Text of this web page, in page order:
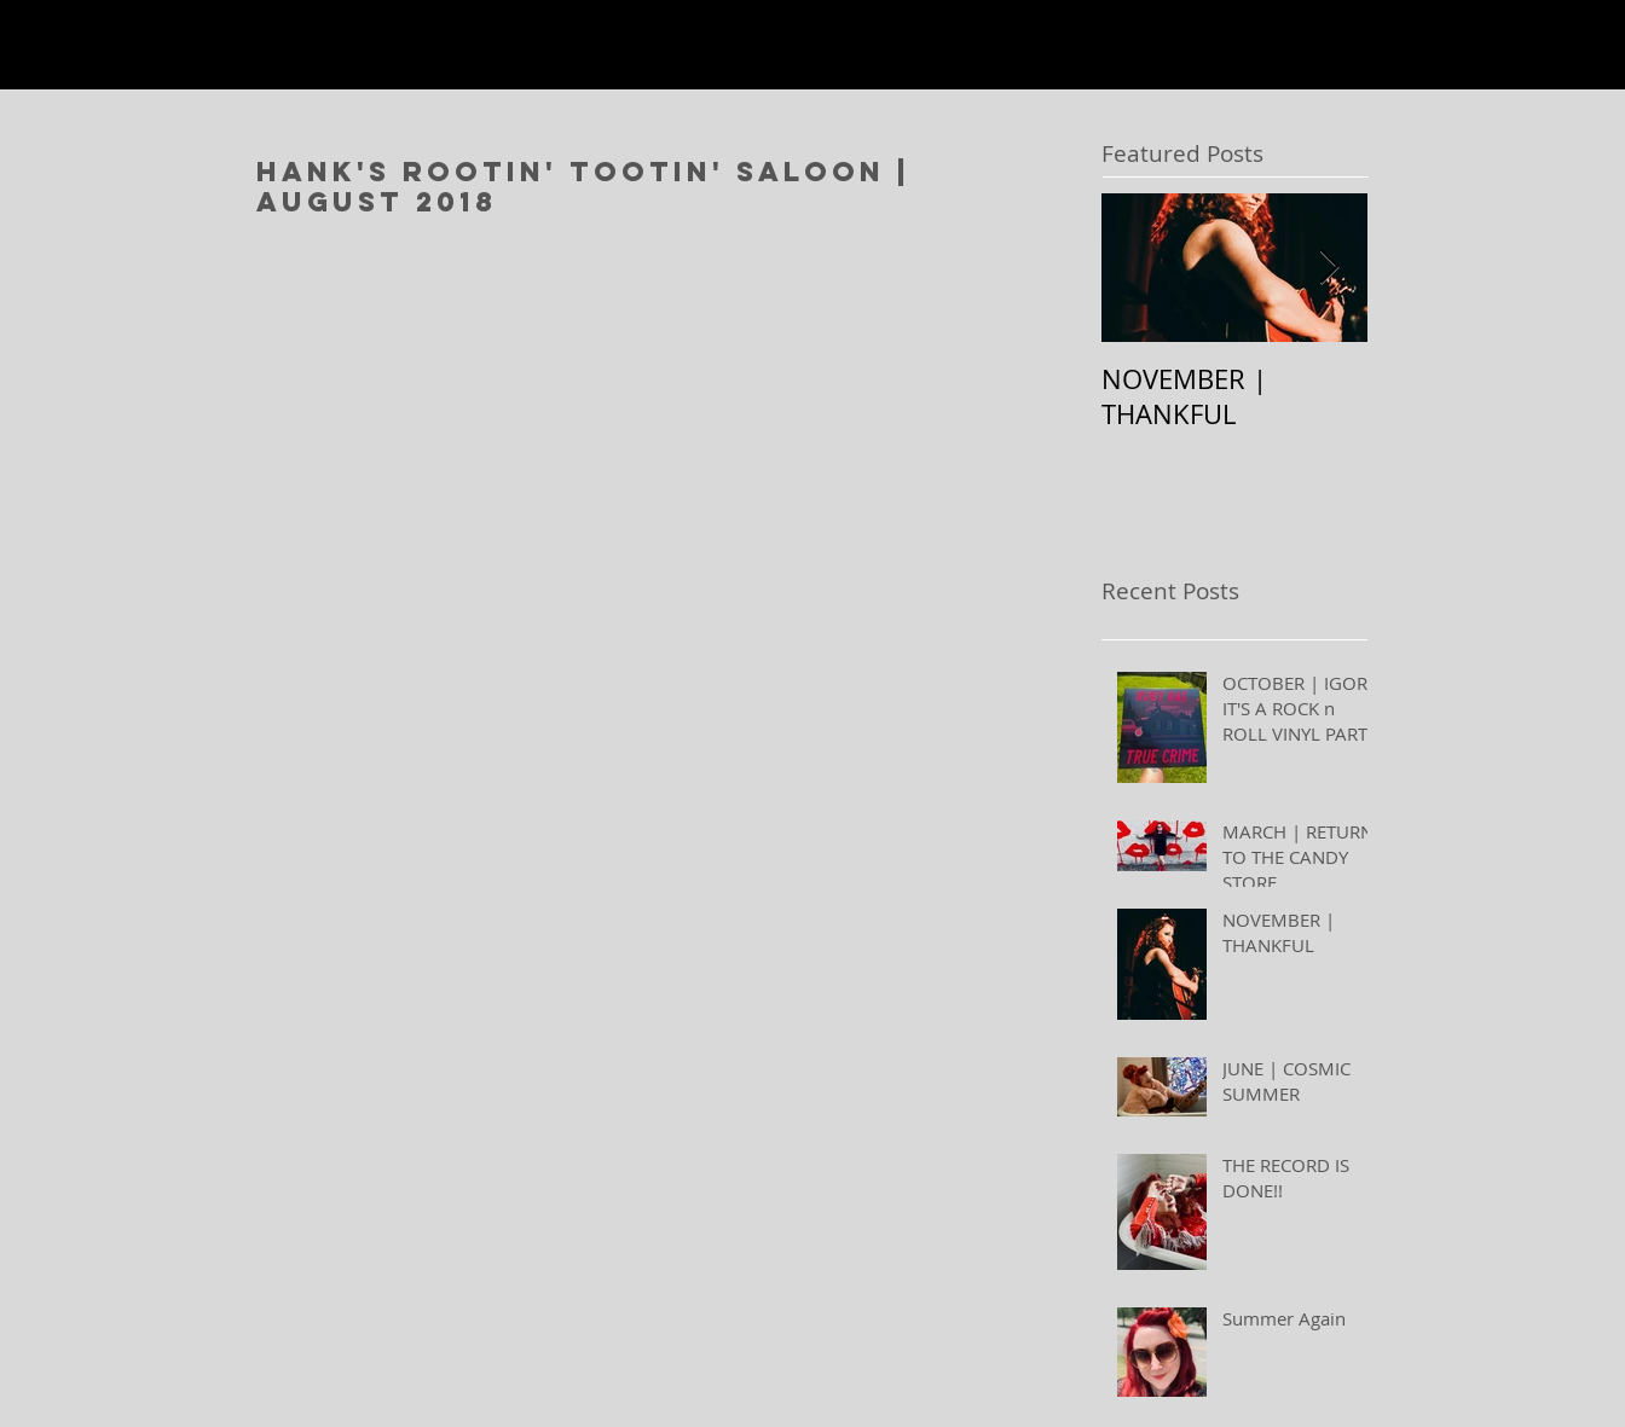
Hank's Rootin' Tootin' Saloon |
August 2018
Featured Posts
NOVEMBER |
THANKFUL
Recent Posts
OCTOBER | IGOR,
IT'S A ROCK n
ROLL VINYL PARTY
MARCH | RETURN
TO THE CANDY
STORE
NOVEMBER |
THANKFUL
JUNE | COSMIC
SUMMER
THE RECORD IS
DONE!!
Summer Again